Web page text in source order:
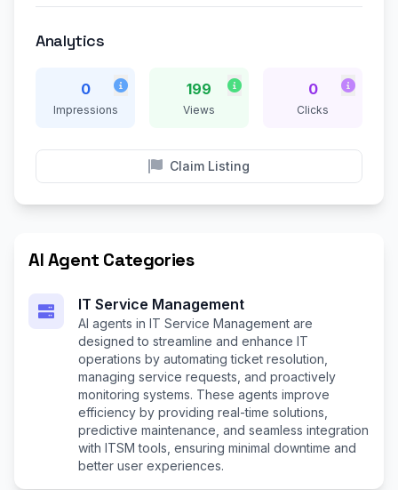
Analytics
0
Impressions
199
Views
0
Clicks
Claim Listing
AI Agent Categories
IT Service Management
AI agents in IT Service Management are
designed to streamline and enhance IT
operations by automating ticket resolution,
managing service requests, and proactively
monitoring systems. These agents improve
efficiency by providing real-time solutions,
predictive maintenance, and seamless integration
with ITSM tools, ensuring minimal downtime and
better user experiences.